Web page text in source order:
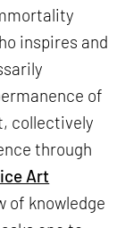
inspires and
of
collectively
through
Art
of knowledge